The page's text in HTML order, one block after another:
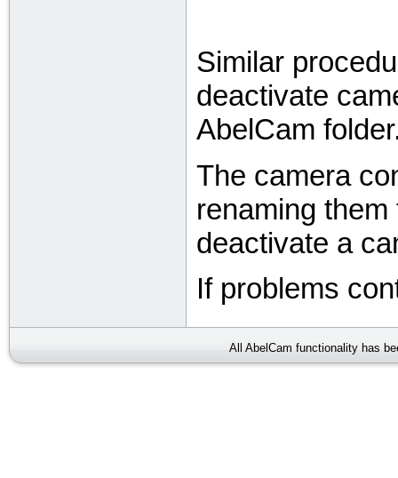
Similar
deactivate
AbelCam
The camera
renaming
deactivate a
If problems
All AbelCam functionality has